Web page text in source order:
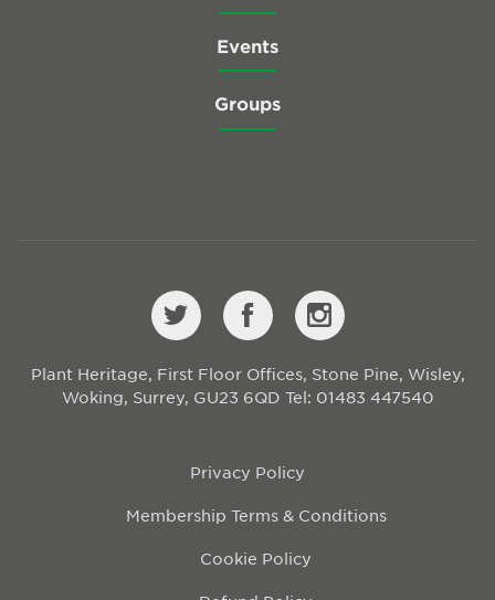
Events
Groups
Plant Heritage, First Floor Offices, Stone Pine, Wisley,
Woking, Surrey, GU23 6QD Tel: 01483 447540
Privacy Policy
Membership Terms & Conditions
Cookie Policy